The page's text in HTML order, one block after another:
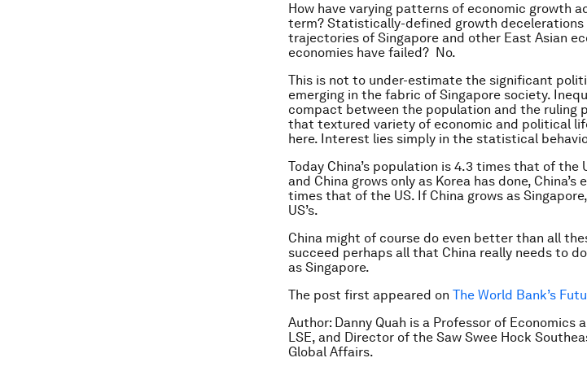
How have varying patterns of economic growth
term? Statistically-defined growth
trajectories of Singapore and other East Asian
economies have failed? No.
This is not to under-estimate the significant
emerging in the fabric of Singapore society.
compact between the population and the ruling
that textured variety of economic and political
here. Interest lies simply in the statistical
Today China’s population is 4.3 times that of
and China grows only as Korea has done,
times that of the US. If China grows as
US’s.
China might of course do even better than all
succeed perhaps all that China really needs to
as Singapore.
The post first appeared on The World Bank’s
Author: Danny Quah is a Professor of
LSE, and Director of the Saw Swee Hock
Global Affairs.